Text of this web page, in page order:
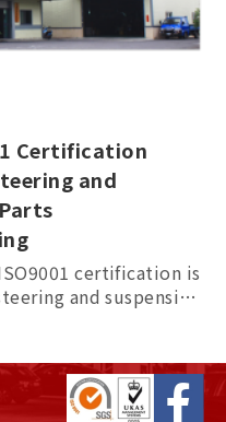
Certification
and
certification is
and suspension